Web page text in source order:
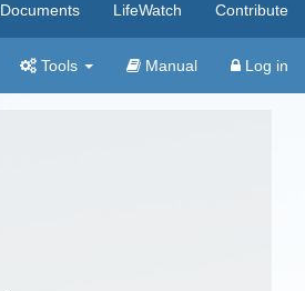
Documents LifeWatch Contribute
Tools Manual Log in